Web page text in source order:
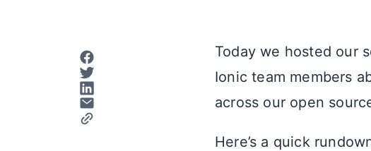
Today we hosted our
Ionic team members
across our open
Here’s a quick